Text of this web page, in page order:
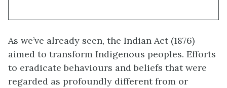
As we’ve already seen, the Indian Act (1876)
aimed to transform Indigenous peoples. Efforts
to eradicate behaviours and beliefs that were
regarded as profoundly different from or